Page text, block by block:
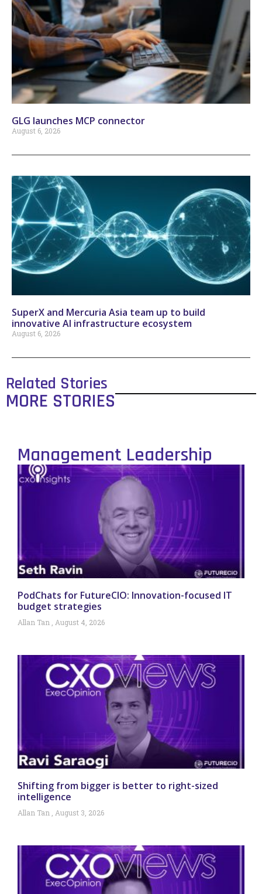
GLG launches MCP connector
August 6, 2026
SuperX and Mercuria Asia team up to build
innovative AI infrastructure ecosystem
August 6, 2026
Related Stories
MORE STORIES
Management Leadership
PodChats for FutureCIO: Innovation-focused IT
budget strategies
Allan Tan August 4, 2026
Shifting from bigger is better to right-sized
intelligence
Allan Tan August 3, 2026